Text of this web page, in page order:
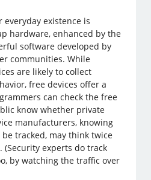
existence is
hardware, enhanced by the
software developed by
communities. While
are likely to collect
free devices offer a
can check the free
know whether private
manufacturers, knowing
tracked, may think twice
(Security experts do track
by watching the traffic over